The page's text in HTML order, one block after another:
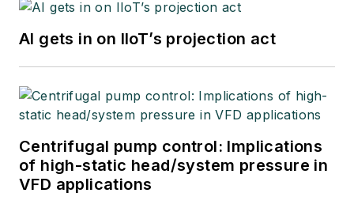
AI gets in on IIoT’s projection act
Centrifugal pump control: Implications
of high-static head/system pressure in
VFD applications